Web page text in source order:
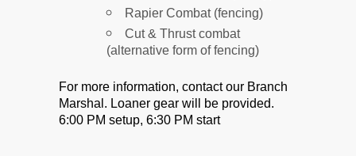
Rapier Combat (fencing)
Cut & Thrust combat
(alternative form of fencing)
For more information, contact our Branch
Marshal. Loaner gear will be provided.
6:00 PM setup, 6:30 PM start